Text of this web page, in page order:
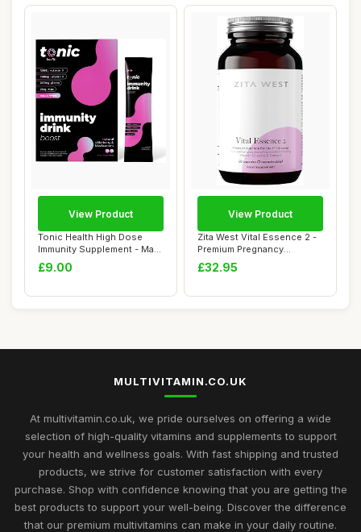
Tonic Health High Dose
Immunity Supplement - Max
Strength - ...
£9.00
View Product
Zita West Vital Essence 2 -
Premium Pregnancy
Vitamins for W...
£32.95
View Product
MULTIVITAMIN.CO.UK
At multivitamin.co.uk, we pride ourselves on offering a wide
selection of high-quality vitamins and supplements to support
your health and wellness goals. With fast shipping and trusted
products, we strive for customer satisfaction with every
purchase. Shop with confidence knowing that you are getting the
best products to support your well-being. Discover the difference
that our premium multivitamins can make in your daily routine.